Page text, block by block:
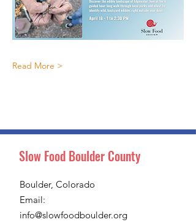
Read More >
Slow Food Boulder County
Boulder, Colorado
Email:
info@slowfoodboulder.org